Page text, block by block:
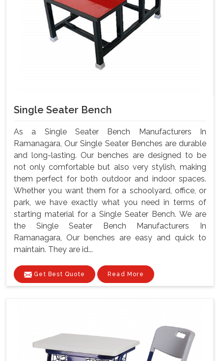
Single Seater Bench
As a Single Seater Bench Manufacturers In
Ramanagara, Our Single Seater Benches are durable
and long-lasting. Our benches are designed to be
not only comfortable but also very stylish, making
them perfect for both outdoor and indoor spaces.
Whether you want them for a schoolyard, office, or
park, we have exactly what you need in terms of
starting material for a Single Seater Bench. We are
the Single Seater Bench Manufacturers In
Ramanagara, Our benches are easy and quick to
maintain. They are id...
Get Best Quote Read More